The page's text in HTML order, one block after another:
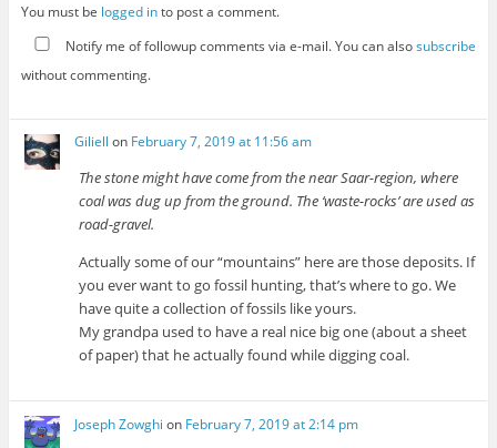
You must be logged into post a comment.
Notify me of followup comments via e-mail. You can alsosubscribe
without commenting.
Giliell on February 7, 2019 at 11:56 am
The stone might have come from the near Saar-region, where
coal was dug up from the ground. The ‘waste-rocks’ are used as
road-gravel.
Actually some of our “mountains” here are those deposits. If
you ever want to go fossil hunting, that’s where to go. We
have quite a collection of fossils like yours.
My grandpa used to have a real nice big one (about a sheet
of paper) that he actually found while digging coal.
Joseph Zowghi on February 7, 2019 at 2:14 pm